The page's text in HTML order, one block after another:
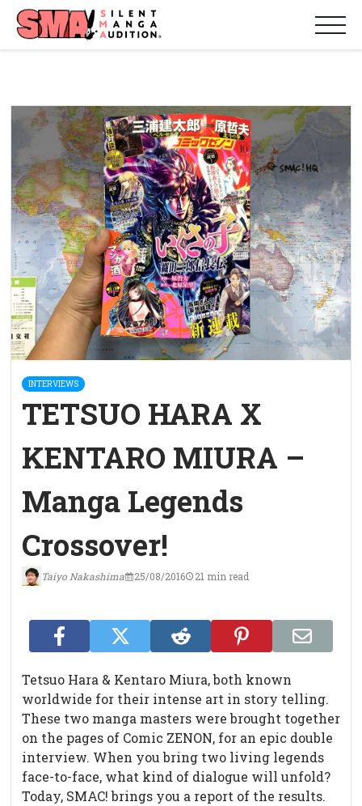
INTERVIEWS
TETSUO HARA X
KENTARO MIURA –
Manga Legends
Crossover!
Taiyo Nakashima 25/08/2016 21 min read
Tetsuo Hara & Kentaro Miura, both known
worldwide for their intense art in story telling.
These two manga masters were brought together
on the pages of Comic ZENON, for an epic double
interview. When you bring two living legends
face-to-face, what kind of dialogue will unfold?
Today, SMAC! brings you a report of the results.